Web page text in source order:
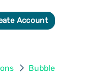
Account
Bubble